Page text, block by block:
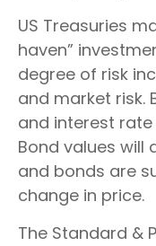
US Treasuries
haven”
degree of risk
and market risk.
and interest
Bond values will
and bonds are
change in price.
The Standard &